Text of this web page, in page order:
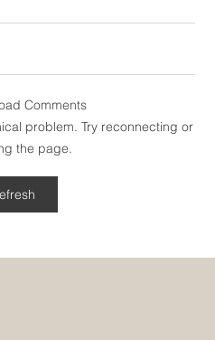
House The Smart Way
Comments
problem. Try reconnecting or
the page.